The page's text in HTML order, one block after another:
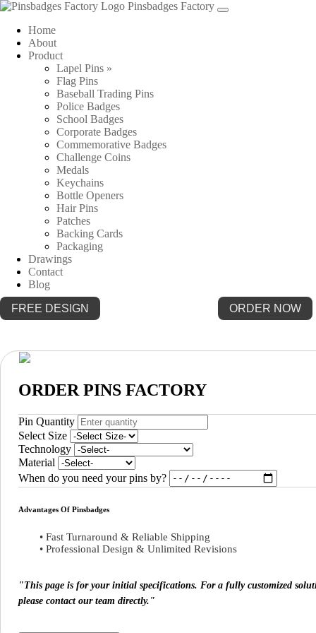
Pinsbadges Factory
Home
About
Product
Lapel Pins »
Flag Pins
Baseball Trading Pins
Police Badges
School Badges
Corporate Badges
Commemorative Badges
Challenge Coins
Medals
Keychains
Bottle Openers
Hair Pins
Patches
Backing Cards
Packaging
Drawings
Contact
Blog
FREE DESIGN
ORDER NOW
ORDER PINS FACTORY
Pin Quantity
Select Size
Technology
Material
When do you need your pins by?
Advantages Of Pinsbadges
• Fast Turnaround & Reliable Shipping
• Professional Design & Unlimited Revisions
"This page is for your initial specifications. For a fully customized
please contact our team directly."